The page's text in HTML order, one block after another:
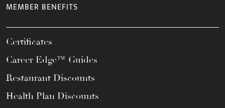
MEMBER BENEFITS
Certificates
Career Edge™ Guides
Restaurant Discounts
Health Plan Discounts